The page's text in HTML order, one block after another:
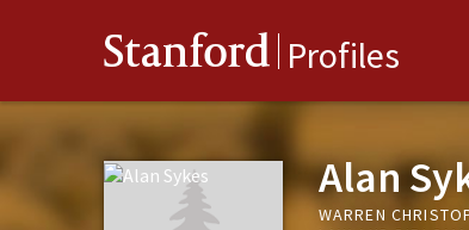
Stanford Profiles
Alan
WARREN